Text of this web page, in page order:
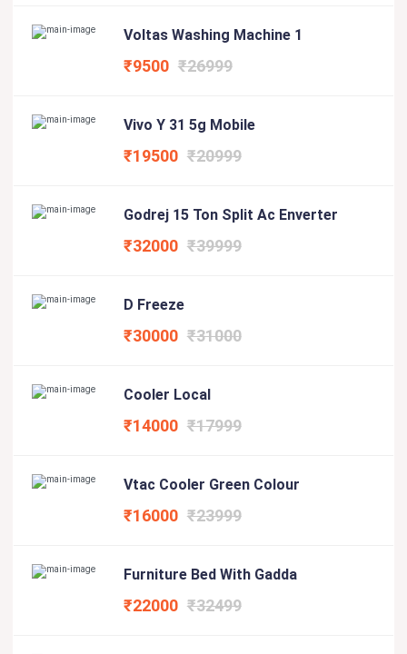
Voltas Washing Machine 1
₹9500 ₹26999
Vivo Y 31 5g Mobile
₹19500 ₹20999
Godrej 15 Ton Split Ac Enverter
₹32000 ₹39999
D Freeze
₹30000 ₹31000
Cooler Local
₹14000 ₹17999
Vtac Cooler Green Colour
₹16000 ₹23999
Furniture Bed With Gadda
₹22000 ₹32499